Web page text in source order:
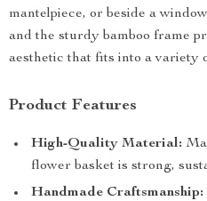
mantelpiece, or beside a
and the sturdy bamboo frame
aesthetic that fits into a variety
Product Features
High-Quality Material:
flower basket is strong,
Handmade Craftsmanship: